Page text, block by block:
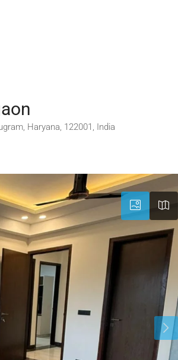
Haryana, 122001, India